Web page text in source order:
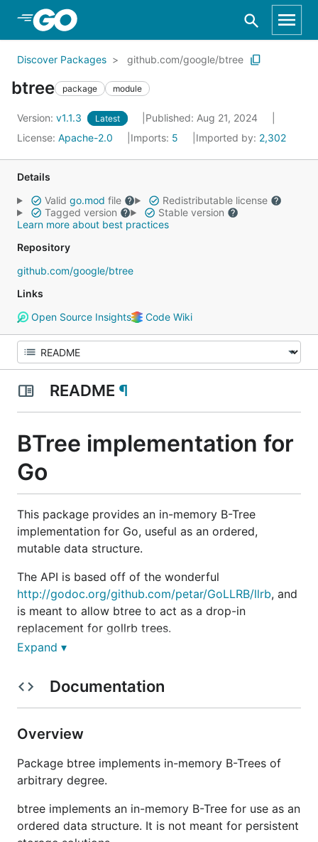
Skip to Main Content
Discover Packages github.com/google/btree
btree package module
Version: v1.1.3 Latest
Published: Aug 21, 2024
License: Apache-2.0 Imports: 5 Imported by: 2,302
Details
Valid go.mod file
Redistributable license
Tagged version
Stable version
Learn more about best practices
Repository
github.com/google/btree
Links
Open Source Insights
Code Wiki
README ¶
BTree implementation for
Go
This package provides an in-memory B-Tree
implementation for Go, useful as an ordered,
mutable data structure.
The API is based off of the wonderful
http://godoc.org/github.com/petar/GoLLRB/llrb, and
is meant to allow btree to act as a drop-in
replacement for gollrb trees.
Seehttp://godoc.org/github.com/google/btree
Expand ▾
Documentation
Overview
Package btree implements in-memory B-Trees of
arbitrary degree.
btree implements an in-memory B-Tree for use as an
ordered data structure. It is not meant for persistent